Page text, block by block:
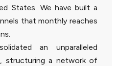
States. We have built a
that monthly reaches
an unparalleled
structuring a network of